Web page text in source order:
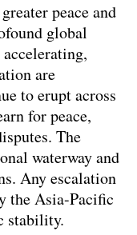
peace and
global
accelerating,
are
to erupt across
for peace,
The
waterway and
Any escalation
the Asia-Pacific
stability.